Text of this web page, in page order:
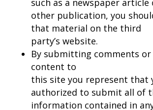
such as a newspaper article
other publication, you
that material on the third
party’s website.
By submitting comments
content to
this site you represent that
authorized to submit all of
information contained in